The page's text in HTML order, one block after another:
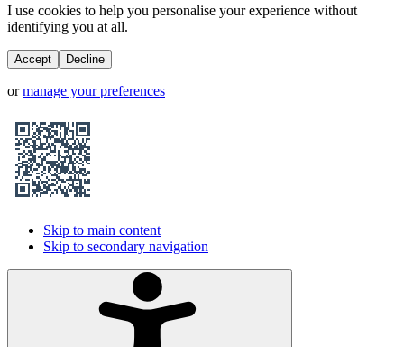
I use cookies to help you personalise your experience without
identifying you at all.
Accept Decline
or manage your preferences
Skip to main content
Skip to secondary navigation